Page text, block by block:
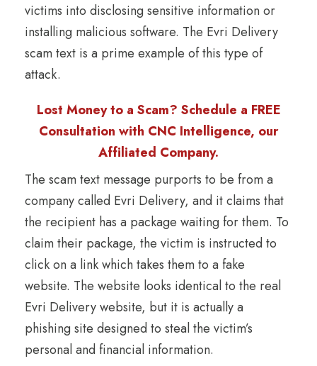
victims into disclosing sensitive information or
installing malicious software. The Evri Delivery
scam text is a prime example of this type of
attack.
Lost Money to a Scam? Schedule a FREE
Consultation with CNC Intelligence, our
Affiliated Company.
The scam text message purports to be from a
company called Evri Delivery, and it claims that
the recipient has a package waiting for them. To
claim their package, the victim is instructed to
click on a link which takes them to a fake
website. The website looks identical to the real
Evri Delivery website, but it is actually a
phishing site designed to steal the victim’s
personal and financial information.